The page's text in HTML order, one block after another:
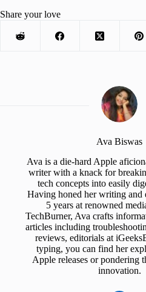
Share your love
Ava Biswas
Ava is a die-hard Apple
writer with a knack for
tech concepts into easily
Having honed her writing and
5 years at renowned
TechBurner, Ava crafts
articles including
reviews, editorials at
typing, you can find her
Apple releases or pondering
innovation.